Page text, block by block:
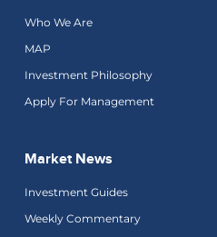
Who We Are
MAP
Investment Philosophy
Apply For Management
Market News
Investment Guides
Weekly Commentary